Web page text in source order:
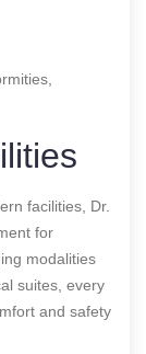
facilities, Dr.
for
modalities
suites, every
and safety